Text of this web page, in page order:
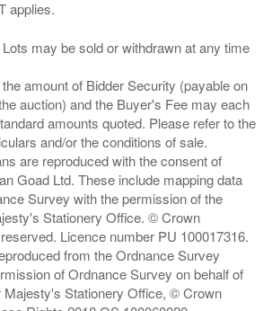
may be sold or withdrawn at any time
amount of Bidder Security (payable on
auction) and the Buyer's Fee may each
amounts quoted. Please refer to the
and/or the conditions of sale.
are reproduced with the consent of
Goad Ltd. These include mapping data
Survey with the permission of the
Stationery Office. © Crown
Licence number PU 100017316.
from the Ordnance Survey
of Ordnance Survey on behalf of
Majesty's Stationery Office, © Crown